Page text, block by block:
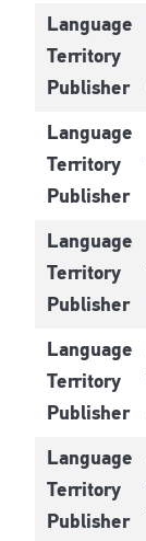
Language
Territory
Publisher
Language
Territory
Publisher
Language
Territory
Publisher
Language
Territory
Publisher
Language
Territory
Publisher